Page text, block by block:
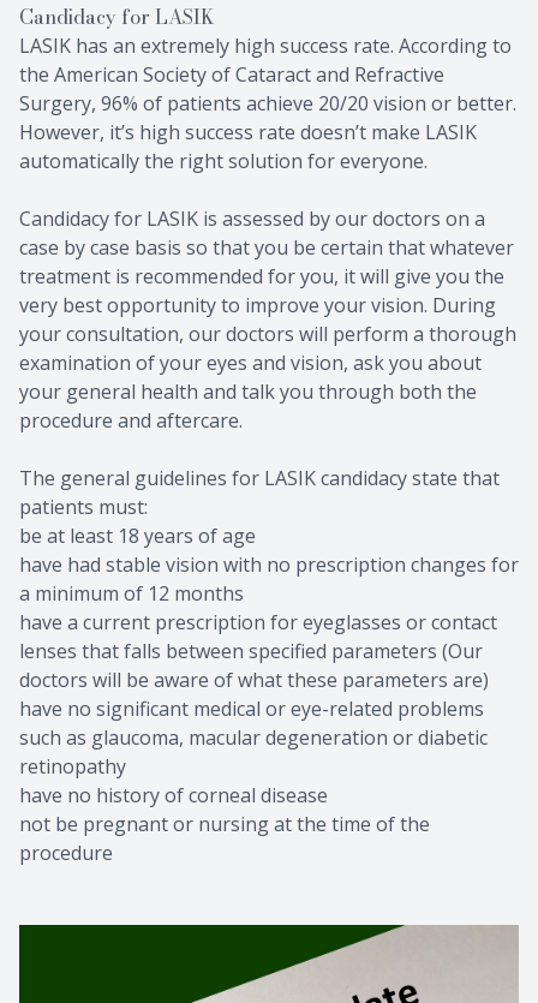
Candidacy for LASIK
LASIK has an extremely high success rate. According to
the American Society of Cataract and Refractive
Surgery, 96% of patients achieve 20/20 vision or better.
However, it’s high success rate doesn’t make LASIK
automatically the right solution for everyone.
Candidacy for LASIK is assessed by our doctors on a
case by case basis so that you be certain that whatever
treatment is recommended for you, it will give you the
very best opportunity to improve your vision. During
your consultation, our doctors will perform a thorough
examination of your eyes and vision, ask you about
your general health and talk you through both the
procedure and aftercare.
The general guidelines for LASIK candidacy state that
patients must:
be at least 18 years of age
have had stable vision with no prescription changes for
a minimum of 12 months
have a current prescription for eyeglasses or contact
lenses that falls between specified parameters (Our
doctors will be aware of what these parameters are)
have no significant medical or eye-related problems
such as glaucoma, macular degeneration or diabetic
retinopathy
have no history of corneal disease
not be pregnant or nursing at the time of the
procedure